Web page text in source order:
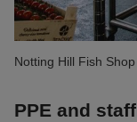
Notting Hill Fish
PPE and